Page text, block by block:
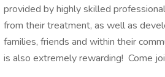
provided by highly skilled
from their treatment, as well as
families, friends and within their
is also extremely rewarding! Come